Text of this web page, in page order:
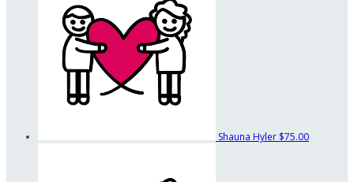
Shauna Hyler $75.00